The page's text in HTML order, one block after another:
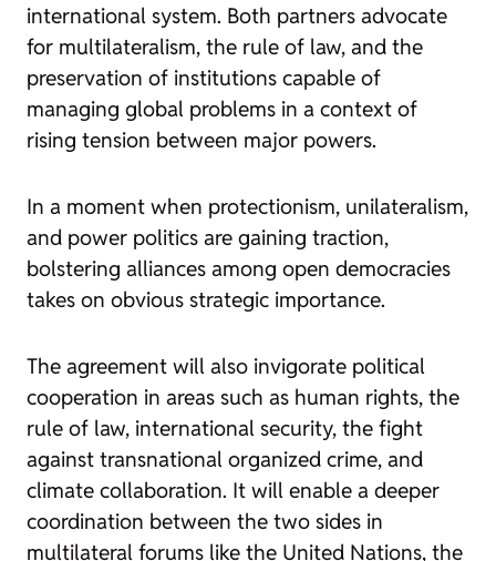
international system. Both partners advocate
for multilateralism, the rule of law, and the
preservation of institutions capable of
managing global problems in a context of
rising tension between major powers.
In a moment when protectionism, unilateralism,
and power politics are gaining traction,
bolstering alliances among open democracies
takes on obvious strategic importance.
The agreement will also invigorate political
cooperation in areas such as human rights, the
rule of law, international security, the fight
against transnational organized crime, and
climate collaboration. It will enable a deeper
coordination between the two sides in
multilateral forums like the United Nations, the